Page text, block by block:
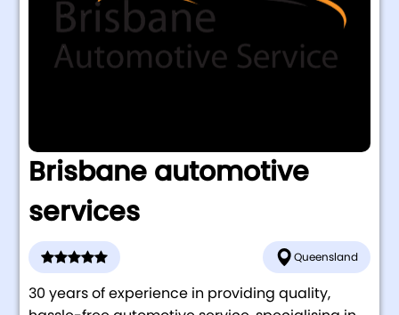
Brisbane automotive
services
Queensland
30 years of experience in providing quality,